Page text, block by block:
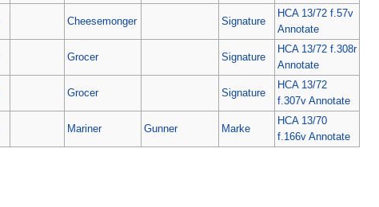
Cheesemonger Signature
HCA 13/72 f.57v
Annotate
Grocer Signature
HCA 13/72 f.308r
Annotate
Grocer Signature
HCA 13/72
f.307v Annotate
Mariner Gunner Marke
HCA 13/70
f.166v Annotate